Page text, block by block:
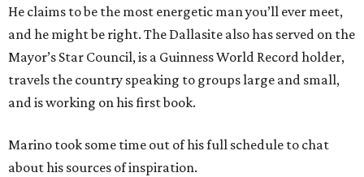
He claims to be the most energetic man you’ll ever meet,
and he might be right. The Dallasite also has served on the
Mayor’s Star Council, is a Guinness World Record holder,
travels the country speaking to groups large and small,
and is working on his first book.
Marino took some time out of his full schedule to chat
about his sources of inspiration.